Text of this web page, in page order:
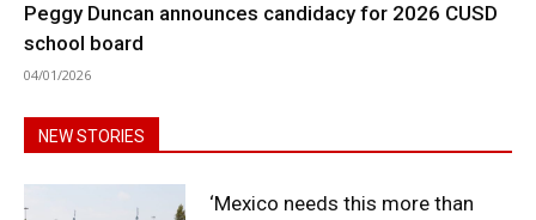
Peggy Duncan announces candidacy for 2026 CUSD
school board
04/01/2026
NEW STORIES
‘Mexico needs this more than